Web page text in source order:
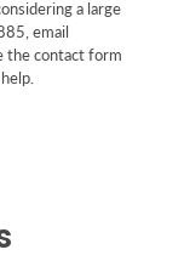
a large
email
the contact form